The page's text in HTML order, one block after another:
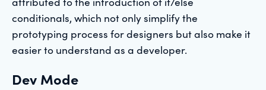
conditionals, which not only simplify the
prototyping process for designers but also make it
easier to understand as a developer.
Dev Mode